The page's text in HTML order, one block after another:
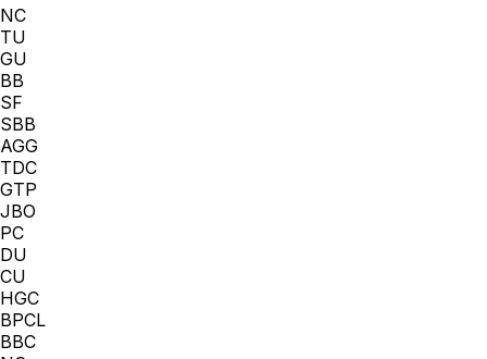
NC
TU
GU
BB
SF
SBB
AGG
TDC
GTP
JBO
PC
DU
CU
HGC
BPCL
BBC